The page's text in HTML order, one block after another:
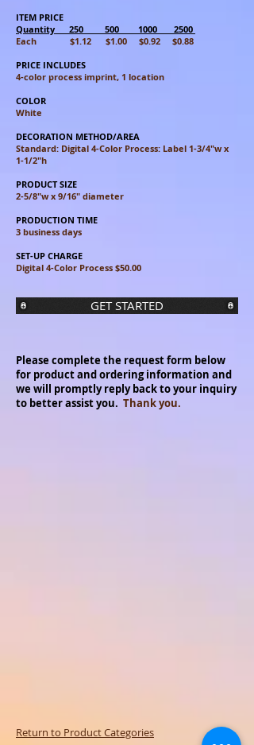
ITEM PRICE
Quantity 250 500 1000 2500
Each $1.12 $1.00 $0.92 $0.88
PRICE INCLUDES
4-color process imprint, 1 location
COLOR
White
DECORATION METHOD/AREA
Standard: Digital 4-Color Process: Label 1-3/4"w x
1-1/2"h
PRODUCT SIZE
2-5/8"w x 9/16" diameter
PRODUCTION TIME
3 business days
SET-UP CHARGE
Digital 4-Color Process $50.00
GET STARTED
Please complete the request form below
for product and ordering information and
we will promptly reply back to your inquiry
to better assist you. Thank you.
Return to Product Categories